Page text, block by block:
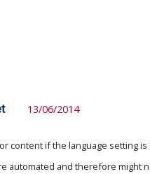
13/06/2014
content if the language setting is
automated and therefore might